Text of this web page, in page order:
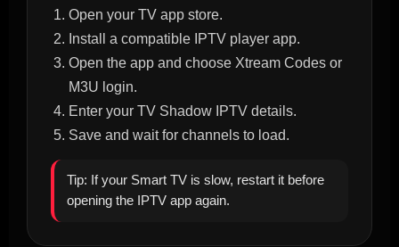
Open your TV app store.
Install a compatible IPTV player app.
Open the app and choose Xtream Codes or
M3U login.
Enter your TV Shadow IPTV details.
Save and wait for channels to load.
Tip: If your Smart TV is slow, restart it before
opening the IPTV app again.